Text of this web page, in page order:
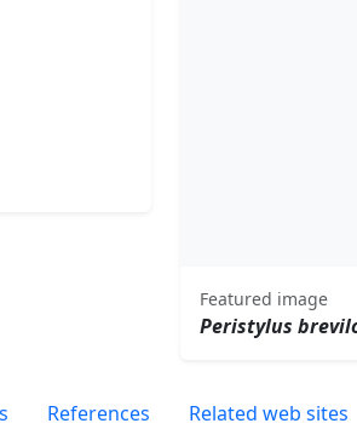
Featured image
Peristylus
References Related web sites